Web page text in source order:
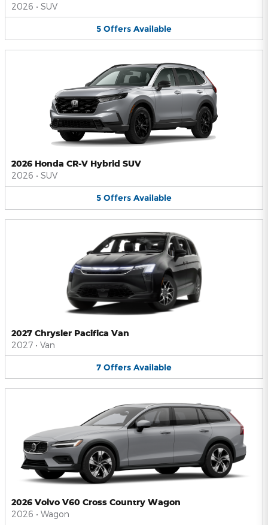
2026 • SUV
5 Offers Available
2026 Honda CR-V Hybrid SUV
2026 • SUV
5 Offers Available
2027 Chrysler Pacifica Van
2027 • Van
7 Offers Available
2026 Volvo V60 Cross Country Wagon
2026 • Wagon